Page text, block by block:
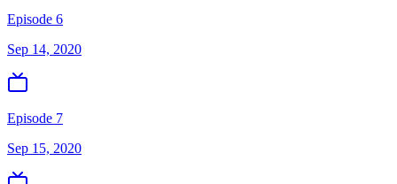
Episode 6
Sep 14, 2020
Episode 7
Sep 15, 2020